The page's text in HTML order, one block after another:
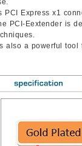
PCI Express x1
PCI-Eextender is
also a powerful